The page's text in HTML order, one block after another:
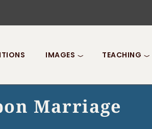
IMAGES TEACHING
Marriage